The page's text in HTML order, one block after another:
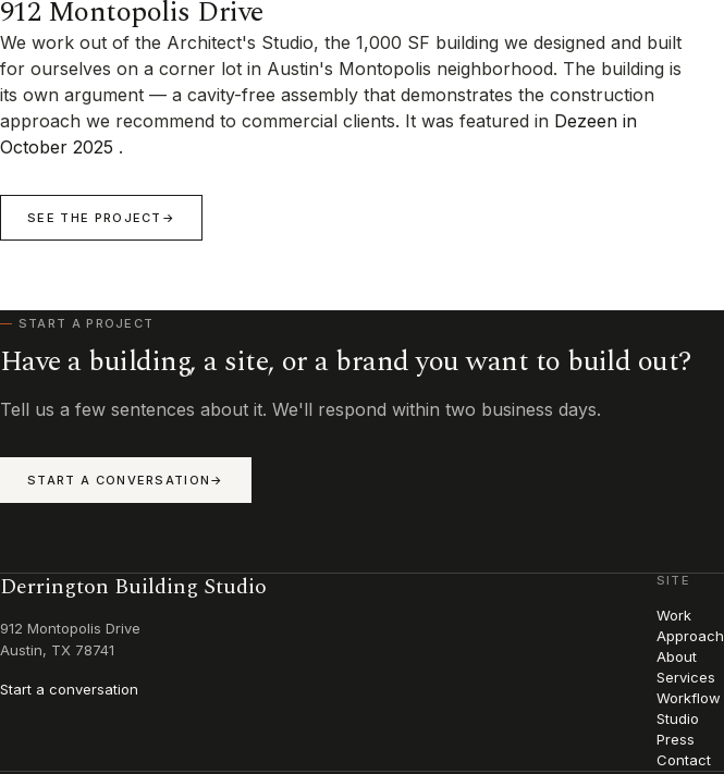
912 Montopolis Drive
We work out of the Architect's Studio, the 1,000 SF building we designed and built
for ourselves on a corner lot in Austin's Montopolis neighborhood. The building is
its own argument — a cavity-free assembly that demonstrates the construction
approach we recommend to commercial clients. It was featured in Dezeen in
October 2025 .
SEE THE PROJECT
START A PROJECT
Have a building, a site, or a brand you want to build out?
Tell us a few sentences about it. We'll respond within two business days.
START A CONVERSATION
Derrington Building Studio
912 Montopolis Drive
Austin, TX 78741
Start a conversation
SITE
Work
Approach
About
Services
Workflow
Studio
Press
Contact